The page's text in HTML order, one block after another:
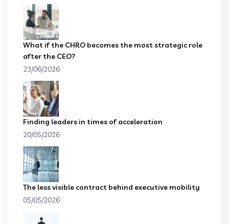
What if the CHRO becomes the most strategic role
after the CEO?
23/06/2026
Finding leaders in times of acceleration
20/05/2026
The less visible contract behind executive mobility
05/05/2026